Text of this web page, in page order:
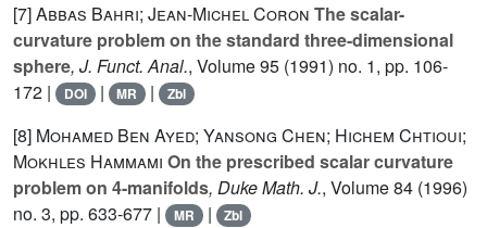
[7]Abbas Bahri; Jean-Michel Coron The scalar-
curvature problem on the standard three-dimensional
sphere, J. Funct. Anal., Volume 95 (1991) no. 1, pp. 106-
172 |
DOI | MR | Zbl
[8] Mohamed Ben Ayed; Yansong Chen; Hichem Chtioui;
Mokhles Hammami On the prescribed scalar curvature
problem on 4-manifolds, Duke Math. J., Volume 84 (1996)
no. 3, pp. 633-677 |
MR | Zbl